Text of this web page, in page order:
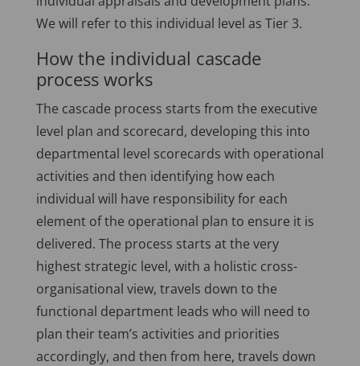
We will refer to this individual level as Tier 3.
How the individual cascade
process works
The cascade process starts from the executive
level plan and scorecard, developing this into
departmental level scorecards with operational
activities and then identifying how each
individual will have responsibility for each
element of the operational plan to ensure it is
delivered. The process starts at the very
highest strategic level, with a holistic cross-
organisational view, travels down to the
functional department leads who will need to
plan their team’s activities and priorities
accordingly, and then from here, travels down